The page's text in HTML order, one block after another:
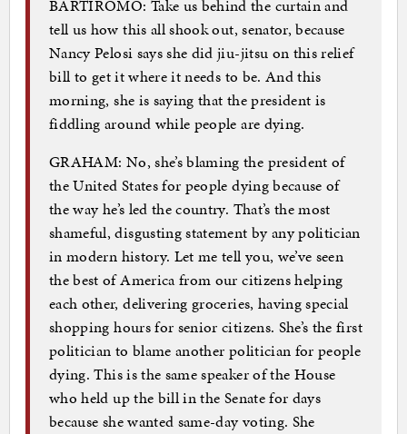
BARTIROMO: Take us behind the curtain and
tell us how this all shook out, senator, because
Nancy Pelosi says she did jiu-jitsu on this relief
bill to get it where it needs to be. And this
morning, she is saying that the president is
fiddling around while people are dying.
GRAHAM: No, she’s blaming the president of
the United States for people dying because of
the way he’s led the country. That’s the most
shameful, disgusting statement by any politician
in modern history. Let me tell you, we’ve seen
the best of America from our citizens helping
each other, delivering groceries, having special
shopping hours for senior citizens. She’s the first
politician to blame another politician for people
dying. This is the same speaker of the House
who held up the bill in the Senate for days
because she wanted same-day voting. She